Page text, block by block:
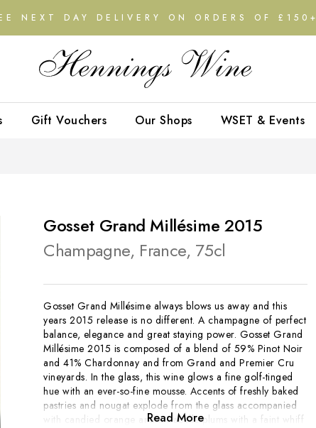
NEXT DAY DELIVERY ON ORDERS OF £150+
Gift Vouchers Our Shops WSET & Events
Gosset Grand Millésime 2015
Champagne, France, 75cl
Gosset Grand Millésime always blows us away and this
years 2015 release is no different. A champagne of perfect
balance, elegance and great staying power. Gosset Grand
Millésime 2015 is composed of a blend of 59% Pinot Noir
and 41% Chardonnay and from Grand and Premier Cru
vineyards. In the glass, this wine glows a fine golf-tinged
hue with an ever-so-fine mousse. Accents of freshly baked
pastries and nougat explode from the glass accompanied
with candied orange and mirabelle plums with a faint whiff
Read More